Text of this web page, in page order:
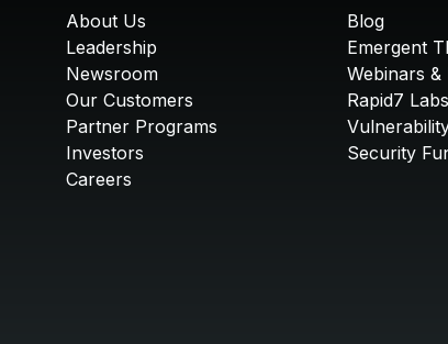
About Us
Leadership
Newsroom
Our Customers
Partner Programs
Investors
Careers
Blog
Emergent
Webinars &
Rapid7
Security